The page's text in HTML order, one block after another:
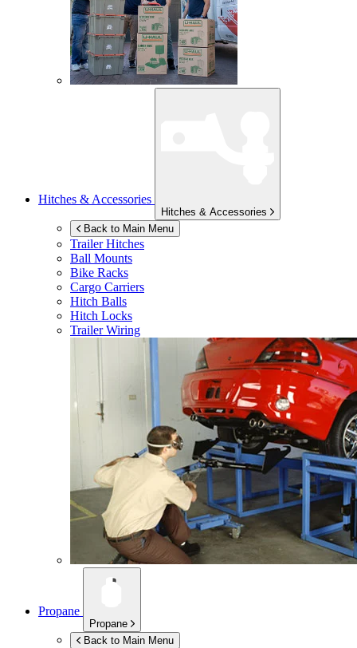
Hitches & Accessories
Hitches & Accessories
Back to Main Menu
Trailer Hitches
Ball Mounts
Bike Racks
Cargo Carriers
Hitch Balls
Hitch Locks
Trailer Wiring
Propane
Propane
Back to Main Menu